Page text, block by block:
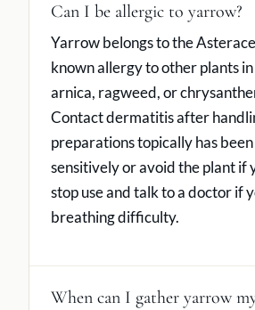
Can I be allergic to yarrow?
Yarrow belongs to the
known allergy to other plants
arnica, ragweed, or
Contact dermatitis after
preparations topically has
sensitively or avoid the plant if
stop use and talk to a doctor if
breathing difficulty.
When can I gather yarrow